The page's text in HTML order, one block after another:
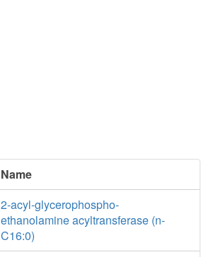
Name
2-acyl-glycerophospho-
ethanolamine acyltransferase (n-
C16:0)